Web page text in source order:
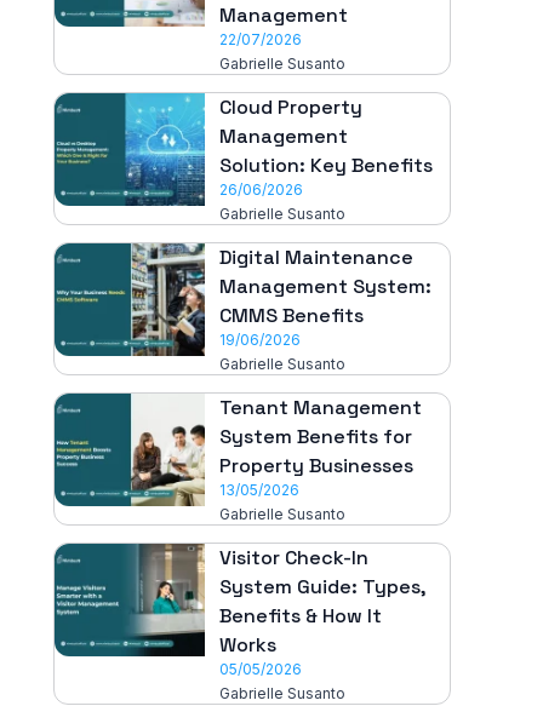
Management
22/07/2026
Gabrielle Susanto
Cloud Property
Management
Solution: Key Benefits
26/06/2026
Gabrielle Susanto
Digital Maintenance
Management System:
CMMS Benefits
19/06/2026
Gabrielle Susanto
Tenant Management
System Benefits for
Property Businesses
13/05/2026
Gabrielle Susanto
Visitor Check-In
System Guide: Types,
Benefits & How It
Works
05/05/2026
Gabrielle Susanto